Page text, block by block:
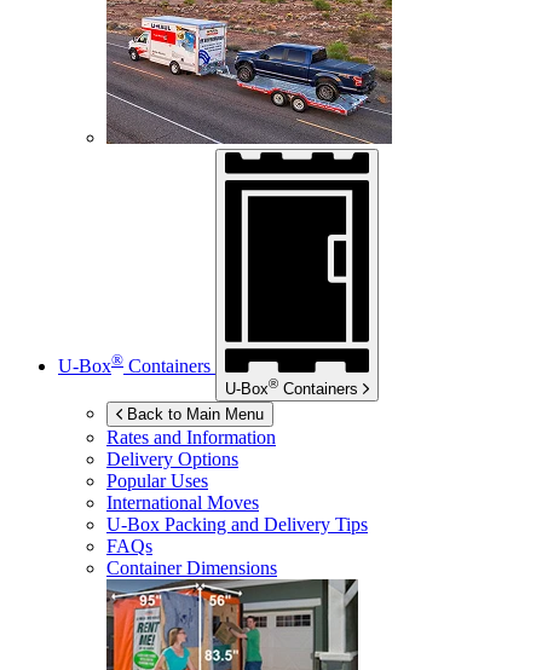
U-Box® Containers
U-Box® Containers
Back to Main Menu
Rates and Information
Delivery Options
Popular Uses
International Moves
U-Box Packing and Delivery Tips
FAQs
Container Dimensions